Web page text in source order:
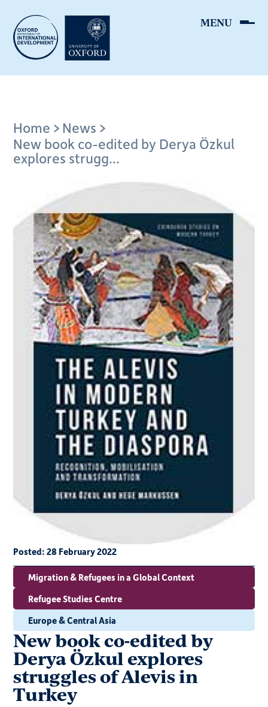
main
content
Breadcrumb
Home
News
New book co-edited by Derya Özkul
explores strugg...
Posted:28 February 2022
Migration & Refugees in a Global Context
Refugee Studies Centre
Europe & Central Asia
New book co-edited by
Derya Özkul explores
struggles of Alevis in
Turkey